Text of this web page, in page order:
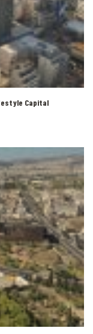
Capital